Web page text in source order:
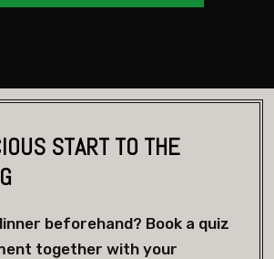
START TO THE
beforehand? Book a quiz
together with your